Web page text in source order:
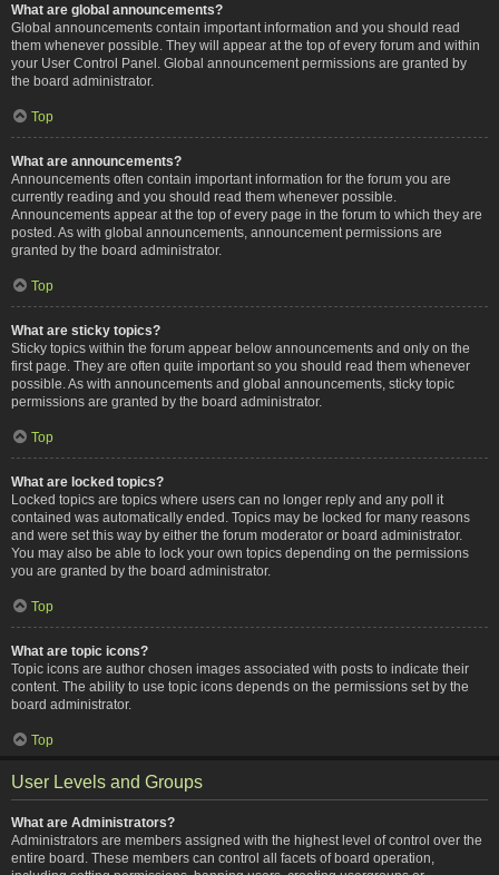
What are global announcements?
Global announcements contain important information and you should read
them whenever possible. They will appear at the top of every forum and within
your User Control Panel. Global announcement permissions are granted by
the board administrator.
Top
What are announcements?
Announcements often contain important information for the forum you are
currently reading and you should read them whenever possible.
Announcements appear at the top of every page in the forum to which they are
posted. As with global announcements, announcement permissions are
granted by the board administrator.
Top
What are sticky topics?
Sticky topics within the forum appear below announcements and only on the
first page. They are often quite important so you should read them whenever
possible. As with announcements and global announcements, sticky topic
permissions are granted by the board administrator.
Top
What are locked topics?
Locked topics are topics where users can no longer reply and any poll it
contained was automatically ended. Topics may be locked for many reasons
and were set this way by either the forum moderator or board administrator.
You may also be able to lock your own topics depending on the permissions
you are granted by the board administrator.
Top
What are topic icons?
Topic icons are author chosen images associated with posts to indicate their
content. The ability to use topic icons depends on the permissions set by the
board administrator.
Top
User Levels and Groups
What are Administrators?
Administrators are members assigned with the highest level of control over the
entire board. These members can control all facets of board operation,